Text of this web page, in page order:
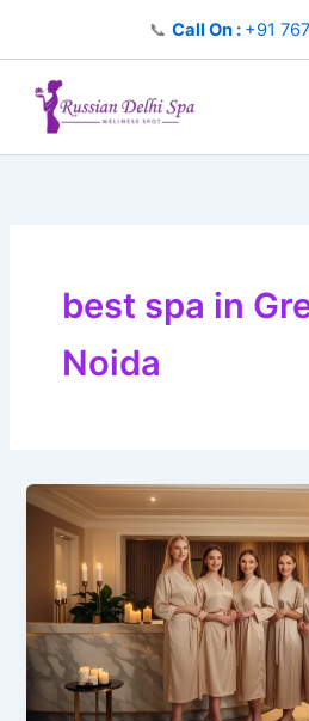
📞 Call On : +91
best spa in
Noida